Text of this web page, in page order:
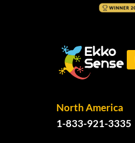
North America
1-833-921-3335